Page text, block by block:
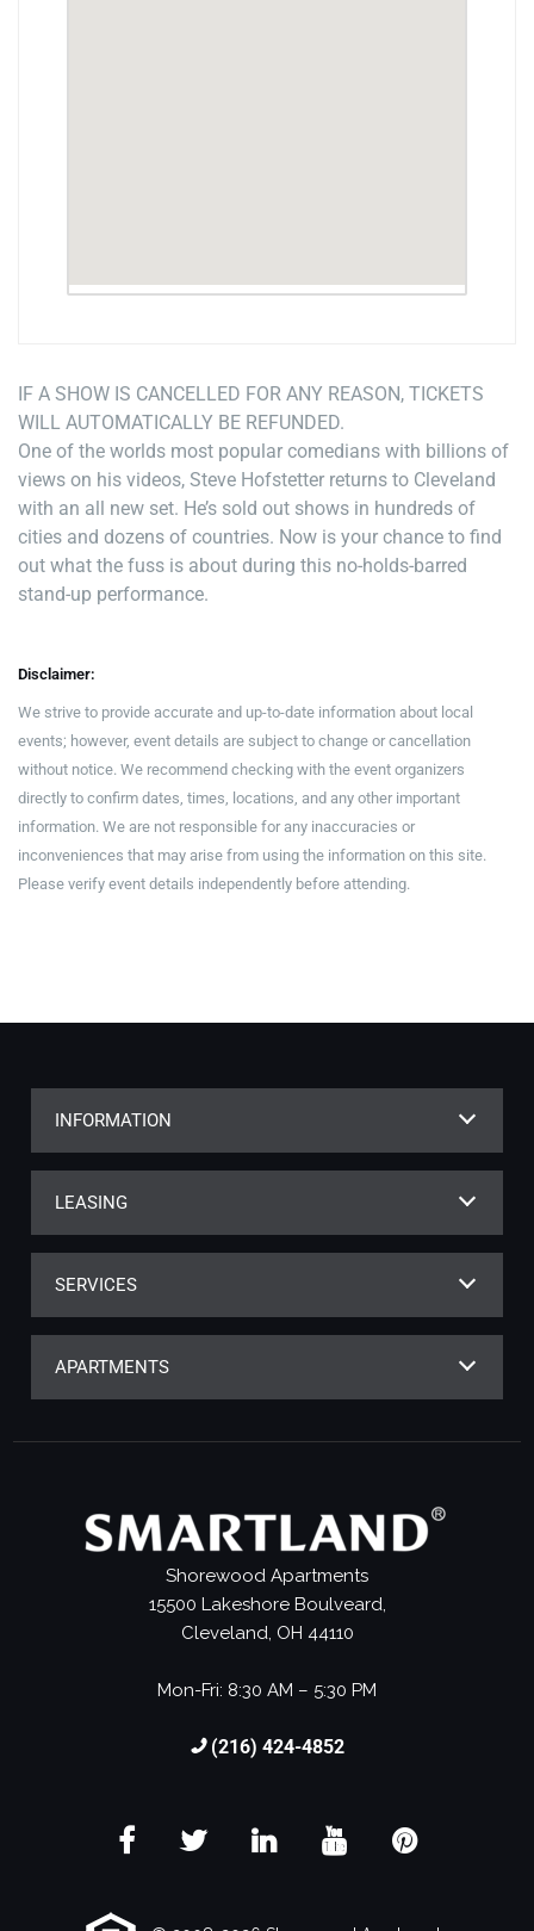
IF A SHOW IS CANCELLED FOR ANY REASON, TICKETS
WILL AUTOMATICALLY BE REFUNDED.
One of the worlds most popular comedians with billions of
views on his videos, Steve Hofstetter returns to Cleveland
with an all new set. He’s sold out shows in hundreds of
cities and dozens of countries. Now is your chance to find
out what the fuss is about during this no-holds-barred
stand-up performance.
Disclaimer:
We strive to provide accurate and up-to-date information about local
events; however, event details are subject to change or cancellation
without notice. We recommend checking with the event organizers
directly to confirm dates, times, locations, and any other important
information. We are not responsible for any inaccuracies or
inconveniences that may arise from using the information on this site.
Please verify event details independently before attending.
INFORMATION
LEASING
SERVICES
APARTMENTS
Shorewood Apartments
15500 Lakeshore Boulveard,
Cleveland, OH 44110
Mon-Fri: 8:30 AM – 5:30 PM
(216) 424-4852